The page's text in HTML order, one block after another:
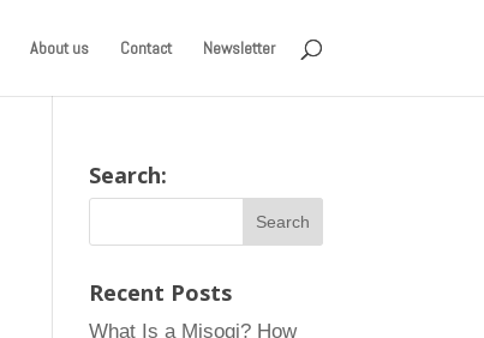
About us Contact Newsletter
Search:
Recent Posts
What Is a Misogi? How